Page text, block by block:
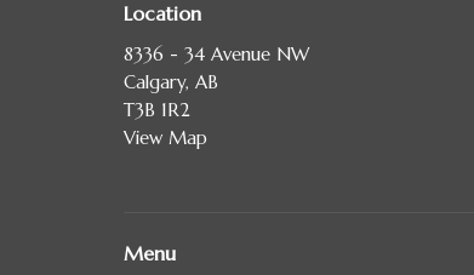
Location
8336 - 34 Avenue NW
Calgary, AB
T3B 1R2
View Map
Menu